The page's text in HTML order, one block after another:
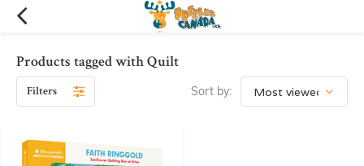
Products tagged with Quilt
Filters Sort by: